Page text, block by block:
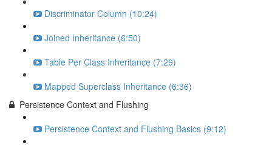
Discriminator Column (10:24)
Joined Inheritance (6:50)
Table Per Class Inheritance (7:29)
Mapped Superclass Inheritance (6:36)
Persistence Context and Flushing
Persistence Context and Flushing Basics (9:12)